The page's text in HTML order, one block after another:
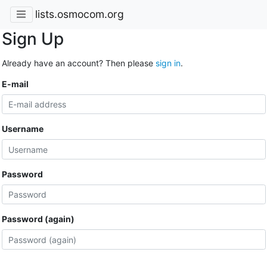
lists.osmocom.org
Sign Up
Already have an account? Then please sign in.
E-mail
Username
Password
Password (again)